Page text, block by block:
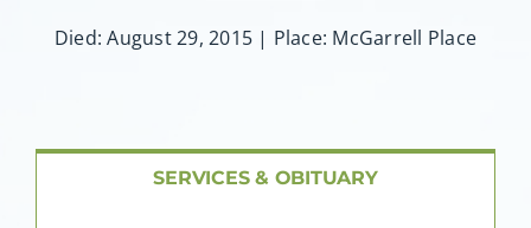
Died: August 29, 2015 | Place: McGarrell Place
SERVICES & OBITUARY